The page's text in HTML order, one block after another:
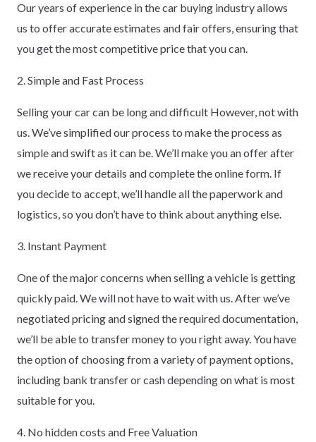
Our years of experience in the car buying industry allows
us to offer accurate estimates and fair offers, ensuring that
you get the most competitive price that you can.
2. Simple and Fast Process
Selling your car can be long and difficult However, not with
us. We’ve simplified our process to make the process as
simple and swift as it can be. We’ll make you an offer after
we receive your details and complete the online form. If
you decide to accept, we’ll handle all the paperwork and
logistics, so you don’t have to think about anything else.
3. Instant Payment
One of the major concerns when selling a vehicle is getting
quickly paid. We will not have to wait with us. After we’ve
negotiated pricing and signed the required documentation,
we’ll be able to transfer money to you right away. You have
the option of choosing from a variety of payment options,
including bank transfer or cash depending on what is most
suitable for you.
4. No hidden costs and Free Valuation